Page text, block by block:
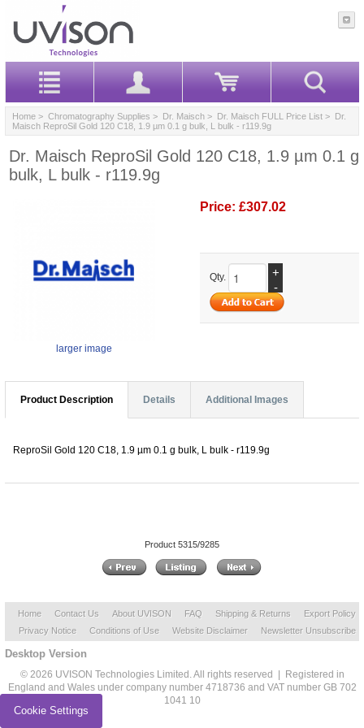
Home > Chromatography Supplies > Dr. Maisch > Dr. Maisch FULL Price List > Dr.
Maisch ReproSil Gold 120 C18, 1.9 µm 0.1 g bulk, L bulk - r119.9g
Dr. Maisch ReproSil Gold 120 C18, 1.9 µm 0.1 g
bulk, L bulk - r119.9g
larger image
Price: £307.02
Qty.
+
-
Product Description Details Additional Images
ReproSil Gold 120 C18, 1.9 µm 0.1 g bulk, L bulk - r119.9g
Product 5315/9285
Home Contact Us About UVISON FAQ Shipping & Returns
Export Policy
Privacy Notice
Conditions of Use Website Disclaimer Newsletter Unsubscribe
Desktop Version
© 2026 UVISON Technologies Limited. All rights reserved | Registered in
England and Wales under company number 4718736 and VAT number GB 702
1041 10
Cookie Settings